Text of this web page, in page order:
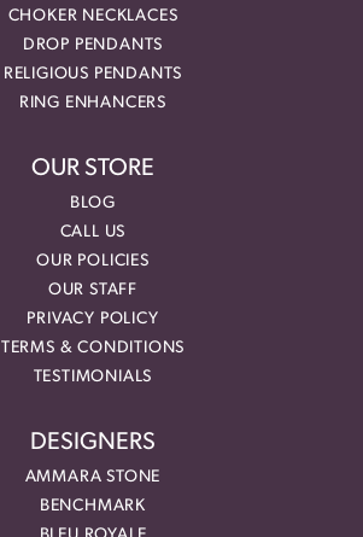
CHOKER NECKLACES
DROP PENDANTS
RELIGIOUS PENDANTS
RING ENHANCERS
OUR STORE
BLOG
CALL US
OUR POLICIES
OUR STAFF
PRIVACY POLICY
TERMS & CONDITIONS
TESTIMONIALS
DESIGNERS
AMMARA STONE
BENCHMARK